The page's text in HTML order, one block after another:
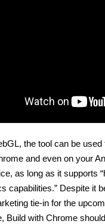
the tool can be used
and even on your
as long as it supports
capabilities.” Despite it
tie-in for the
Build with Chrome